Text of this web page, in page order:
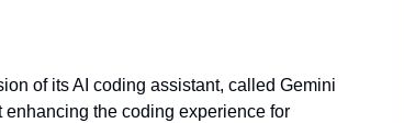
of its AI coding assistant, called Gemini
the coding experience for